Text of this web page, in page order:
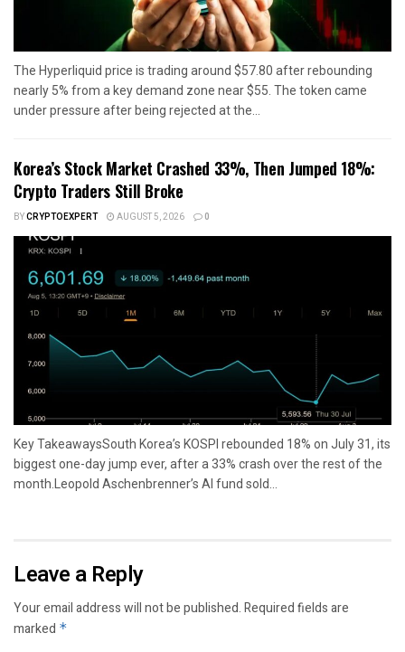
The Hyperliquid price is trading around $57.80 after rebounding
nearly 5% from a key demand zone near $55. The token came
under pressure after being rejected at the...
Korea’s Stock Market Crashed 33%, Then Jumped 18%:
Crypto Traders Still Broke
BYCRYPTOEXPERT AUGUST 5, 2026 0
Key TakeawaysSouth Korea’s KOSPI rebounded 18% on July 31, its
biggest one-day jump ever, after a 33% crash over the rest of the
month.Leopold Aschenbrenner’s AI fund sold...
Leave a Reply
Your email address will not be published.Required fields are
marked *